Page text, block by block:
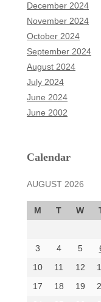
December 2024
November 2024
October 2024
September 2024
August 2024
July 2024
June 2024
June 2002
Calendar
AUGUST 2026
M T W
3
4 5
10
11 12
17
18 19